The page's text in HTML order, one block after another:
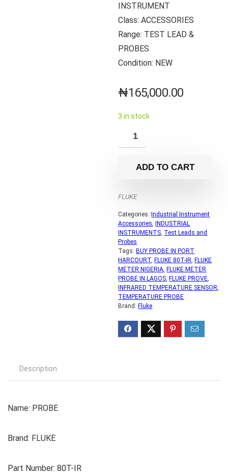
INSTRUMENT
Class: ACCESSORIES
Range: TEST LEAD &
PROBES
Condition: NEW
₦165,000.00
3 in stock
ADD TO CART
FLUKE
Categories: Industrial Instrument
Accessories,
INDUSTRIAL
INSTRUMENTS, Test Leads and
Probes
Tags: BUY PROBE IN PORT
HARCOURT, FLUKE 80T-IR, FLUKE
METER NIGERIA, FLUKE METER
PROBE IN LAGOS, FLUKE PROVE,
INFRARED TEMPERATURE SENSOR,
TEMPERATURE PROBE
Brand: Fluke
Description
Name: PROBE
Brand: FLUKE
Part Number: 80T-IR